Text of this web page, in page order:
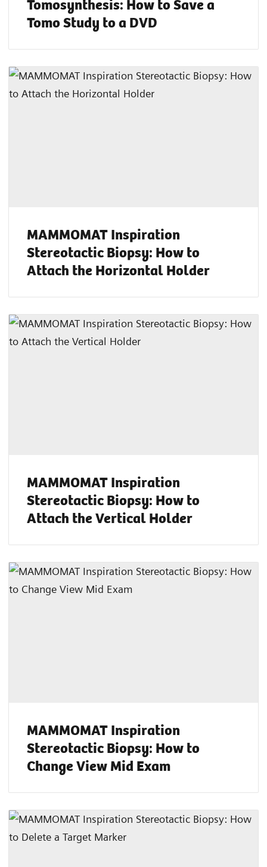
Tomo Study to a DVD
MAMMOMAT Inspiration
Stereotactic Biopsy: How to
Attach the Horizontal Holder
MAMMOMAT Inspiration
Stereotactic Biopsy: How to
Attach the Vertical Holder
MAMMOMAT Inspiration
Stereotactic Biopsy: How to
Change View Mid Exam